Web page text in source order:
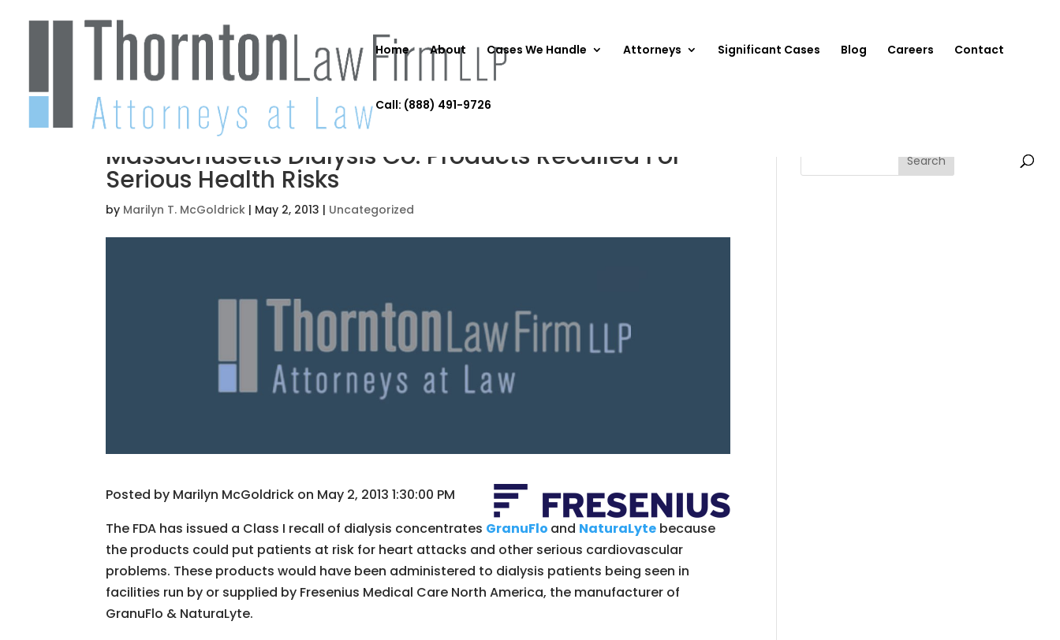
Home About Cases We Handle Attorneys Significant Cases Blog Careers Contact
Call: (888) 491-9726
Massachusetts Dialysis Co. Products Recalled For
Serious Health Risks
by Marilyn T. McGoldrick | May 2, 2013 | Uncategorized
Posted by Marilyn McGoldrick on May 2, 2013 1:30:00 PM
The FDA has issued a Class I recall of dialysis concentrates GranuFlo and NaturaLyte because
the products could put patients at risk for heart attacks and other serious cardiovascular
problems. These products would have been administered to dialysis patients being seen in
facilities run by or supplied by Fresenius Medical Care North America, the manufacturer of
GranuFlo & NaturaLyte.
Search